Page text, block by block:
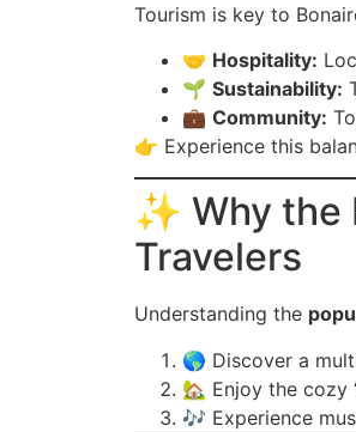
Tourism is key to
🤝 Hospitality:
🌱 Sustainability:
💼 Community:
👉 Experience this
✨ Why the
Travelers
Understanding the
🌎 Discover a
🏡 Enjoy the cozy
🎶 Experience